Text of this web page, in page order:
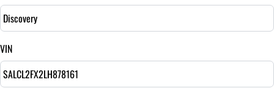
Down Payment
$
Balance to Finance
$20,995
VIN